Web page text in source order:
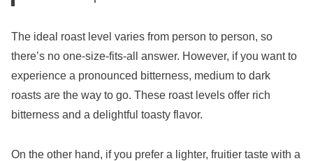
The ideal roast level varies from person to person, so
there’s no one-size-fits-all answer. However, if you want to
experience a pronounced bitterness, medium to dark
roasts are the way to go. These roast levels offer rich
bitterness and a delightful toasty flavor.
On the other hand, if you prefer a lighter, fruitier taste with a